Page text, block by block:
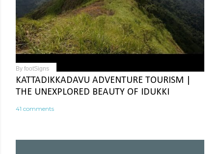
By footSigns
KATTADIKKADAVU ADVENTURE TOURISM |
THE UNEXPLORED BEAUTY OF IDUKKI
41 comments